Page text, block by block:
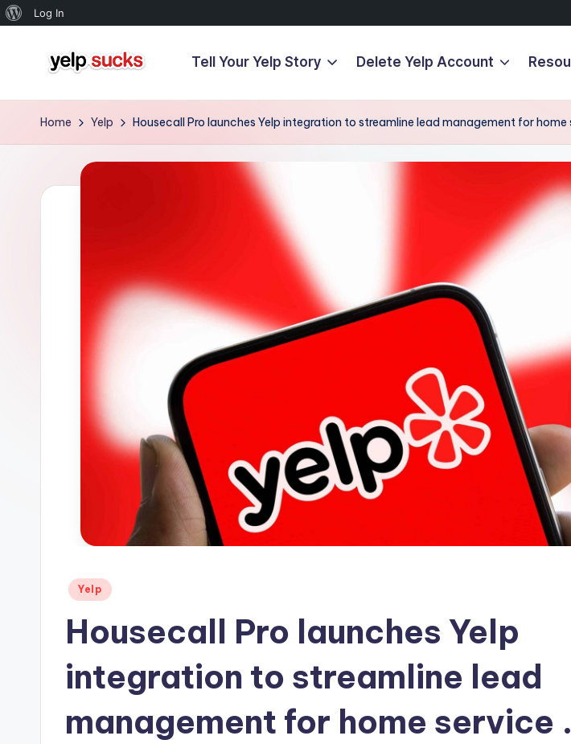
About
Log In
content
Y
e
p
Your
Doesn't
Have
Tell Your Yelp Story Delete Yelp Account
Home Yelp Housecall Pro launches Yelp integration to streamline lead management for home
Posted
Yelp
Housecall Pro launches Yelp
integration to streamline lead
management for home service